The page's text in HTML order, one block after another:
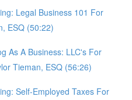
Legal Business 101 For
ESQ (50:22)
As A Business: LLC's For
Tieman, ESQ (56:26)
Self-Employed Taxes For